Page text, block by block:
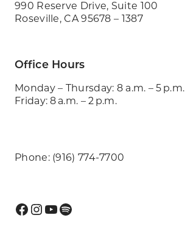
990 Reserve Drive, Suite 100
Roseville, CA 95678 – 1387
Office Hours
Monday – Thursday: 8 a.m. – 5 p.m.
Friday: 8 a.m. – 2 p.m.
Phone: (916) 774-7700
Facebook
Instagram
YouTube
Spotify